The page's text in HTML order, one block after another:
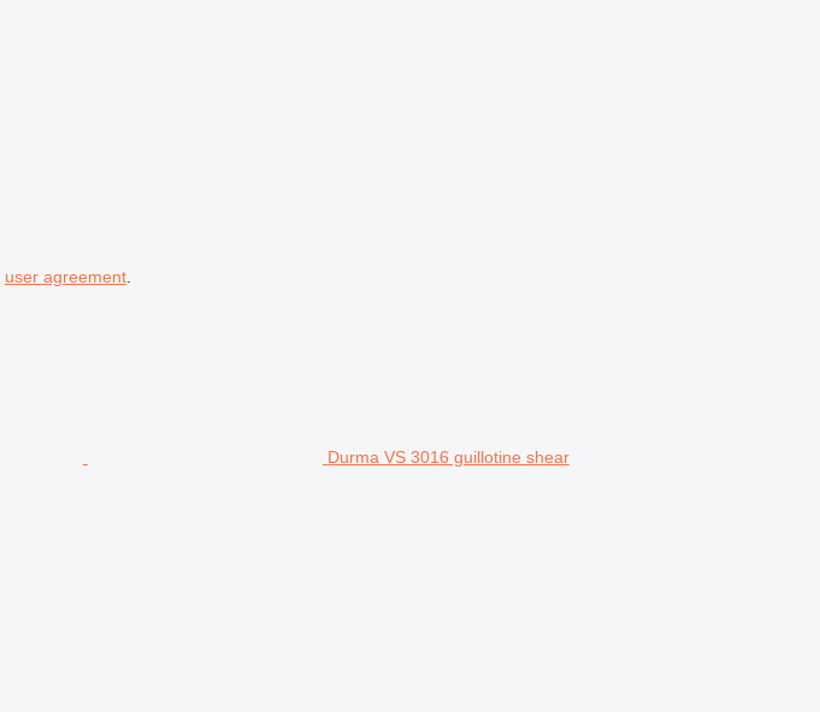
user agreement.
Durma VS 3016 guillotine shear